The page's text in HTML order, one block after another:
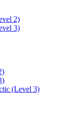
2)
3)
(Level 3)